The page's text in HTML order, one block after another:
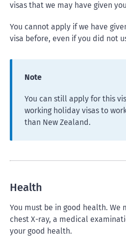
visas that we may have given
You cannot apply if we have
visa before, even if you did not
Note
You can still apply for this
working holiday visas to
than New Zealand.
Health
You must be in good health. We
chest X-ray, a medical
your good health.